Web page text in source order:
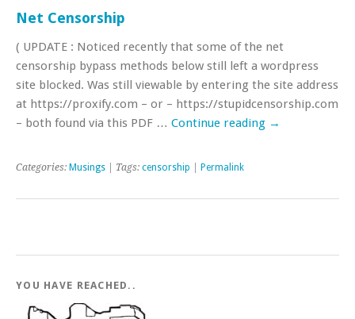
Net Censorship
( UPDATE : Noticed recently that some of the net
censorship bypass methods below still left a wordpress
site blocked. Was still viewable by entering the site address
at https://proxify.com – or – https://stupidcensorship.com
– both found via this PDF … Continue reading →
Categories: Musings | Tags: censorship Permalink
YOU HAVE REACHED..